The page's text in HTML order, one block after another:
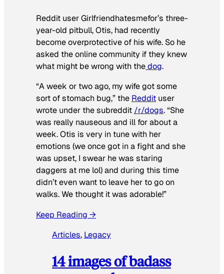
Reddit user Girlfriendhatesmefor’s three-
year-old pitbull, Otis, had recently
become overprotective of his wife. So he
asked the online community if they knew
what might be wrong with thedog.
“A week or two ago, my wife got some
sort of stomach bug,” the Reddit user
wrote under the subreddit /r/dogs. “She
was really nauseous and ill for about a
week. Otis is very in tune with her
emotions (we once got in a fight and she
was upset, I swear he was staring
daggers at me lol) and during this time
didn’t even want to leave her to go on
walks. We thought it was adorable!”
Keep Reading →
Articles, Legacy
14 images of badass